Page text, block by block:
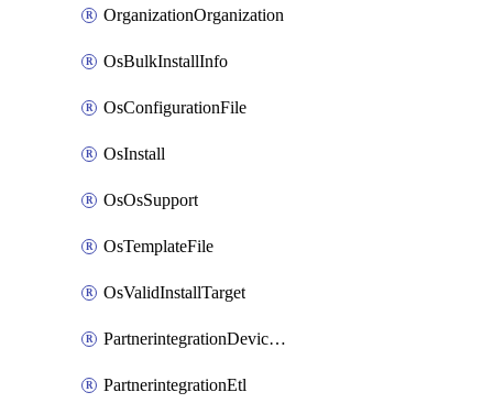
OrganizationOrganization
OsBulkInstallInfo
OsConfigurationFile
OsInstall
OsOsSupport
OsTemplateFile
OsValidInstallTarget
PartnerintegrationDeviceConnector
PartnerintegrationEtl